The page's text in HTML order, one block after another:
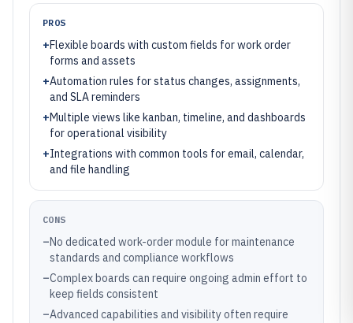
PROS
+Flexible boards with custom fields for work order
forms and assets
+Automation rules for status changes, assignments,
and SLA reminders
+Multiple views like kanban, timeline, and dashboards
for operational visibility
+Integrations with common tools for email, calendar,
and file handling
CONS
–No dedicated work-order module for maintenance
standards and compliance workflows
–Complex boards can require ongoing admin effort to
keep fields consistent
–Advanced capabilities and visibility often require